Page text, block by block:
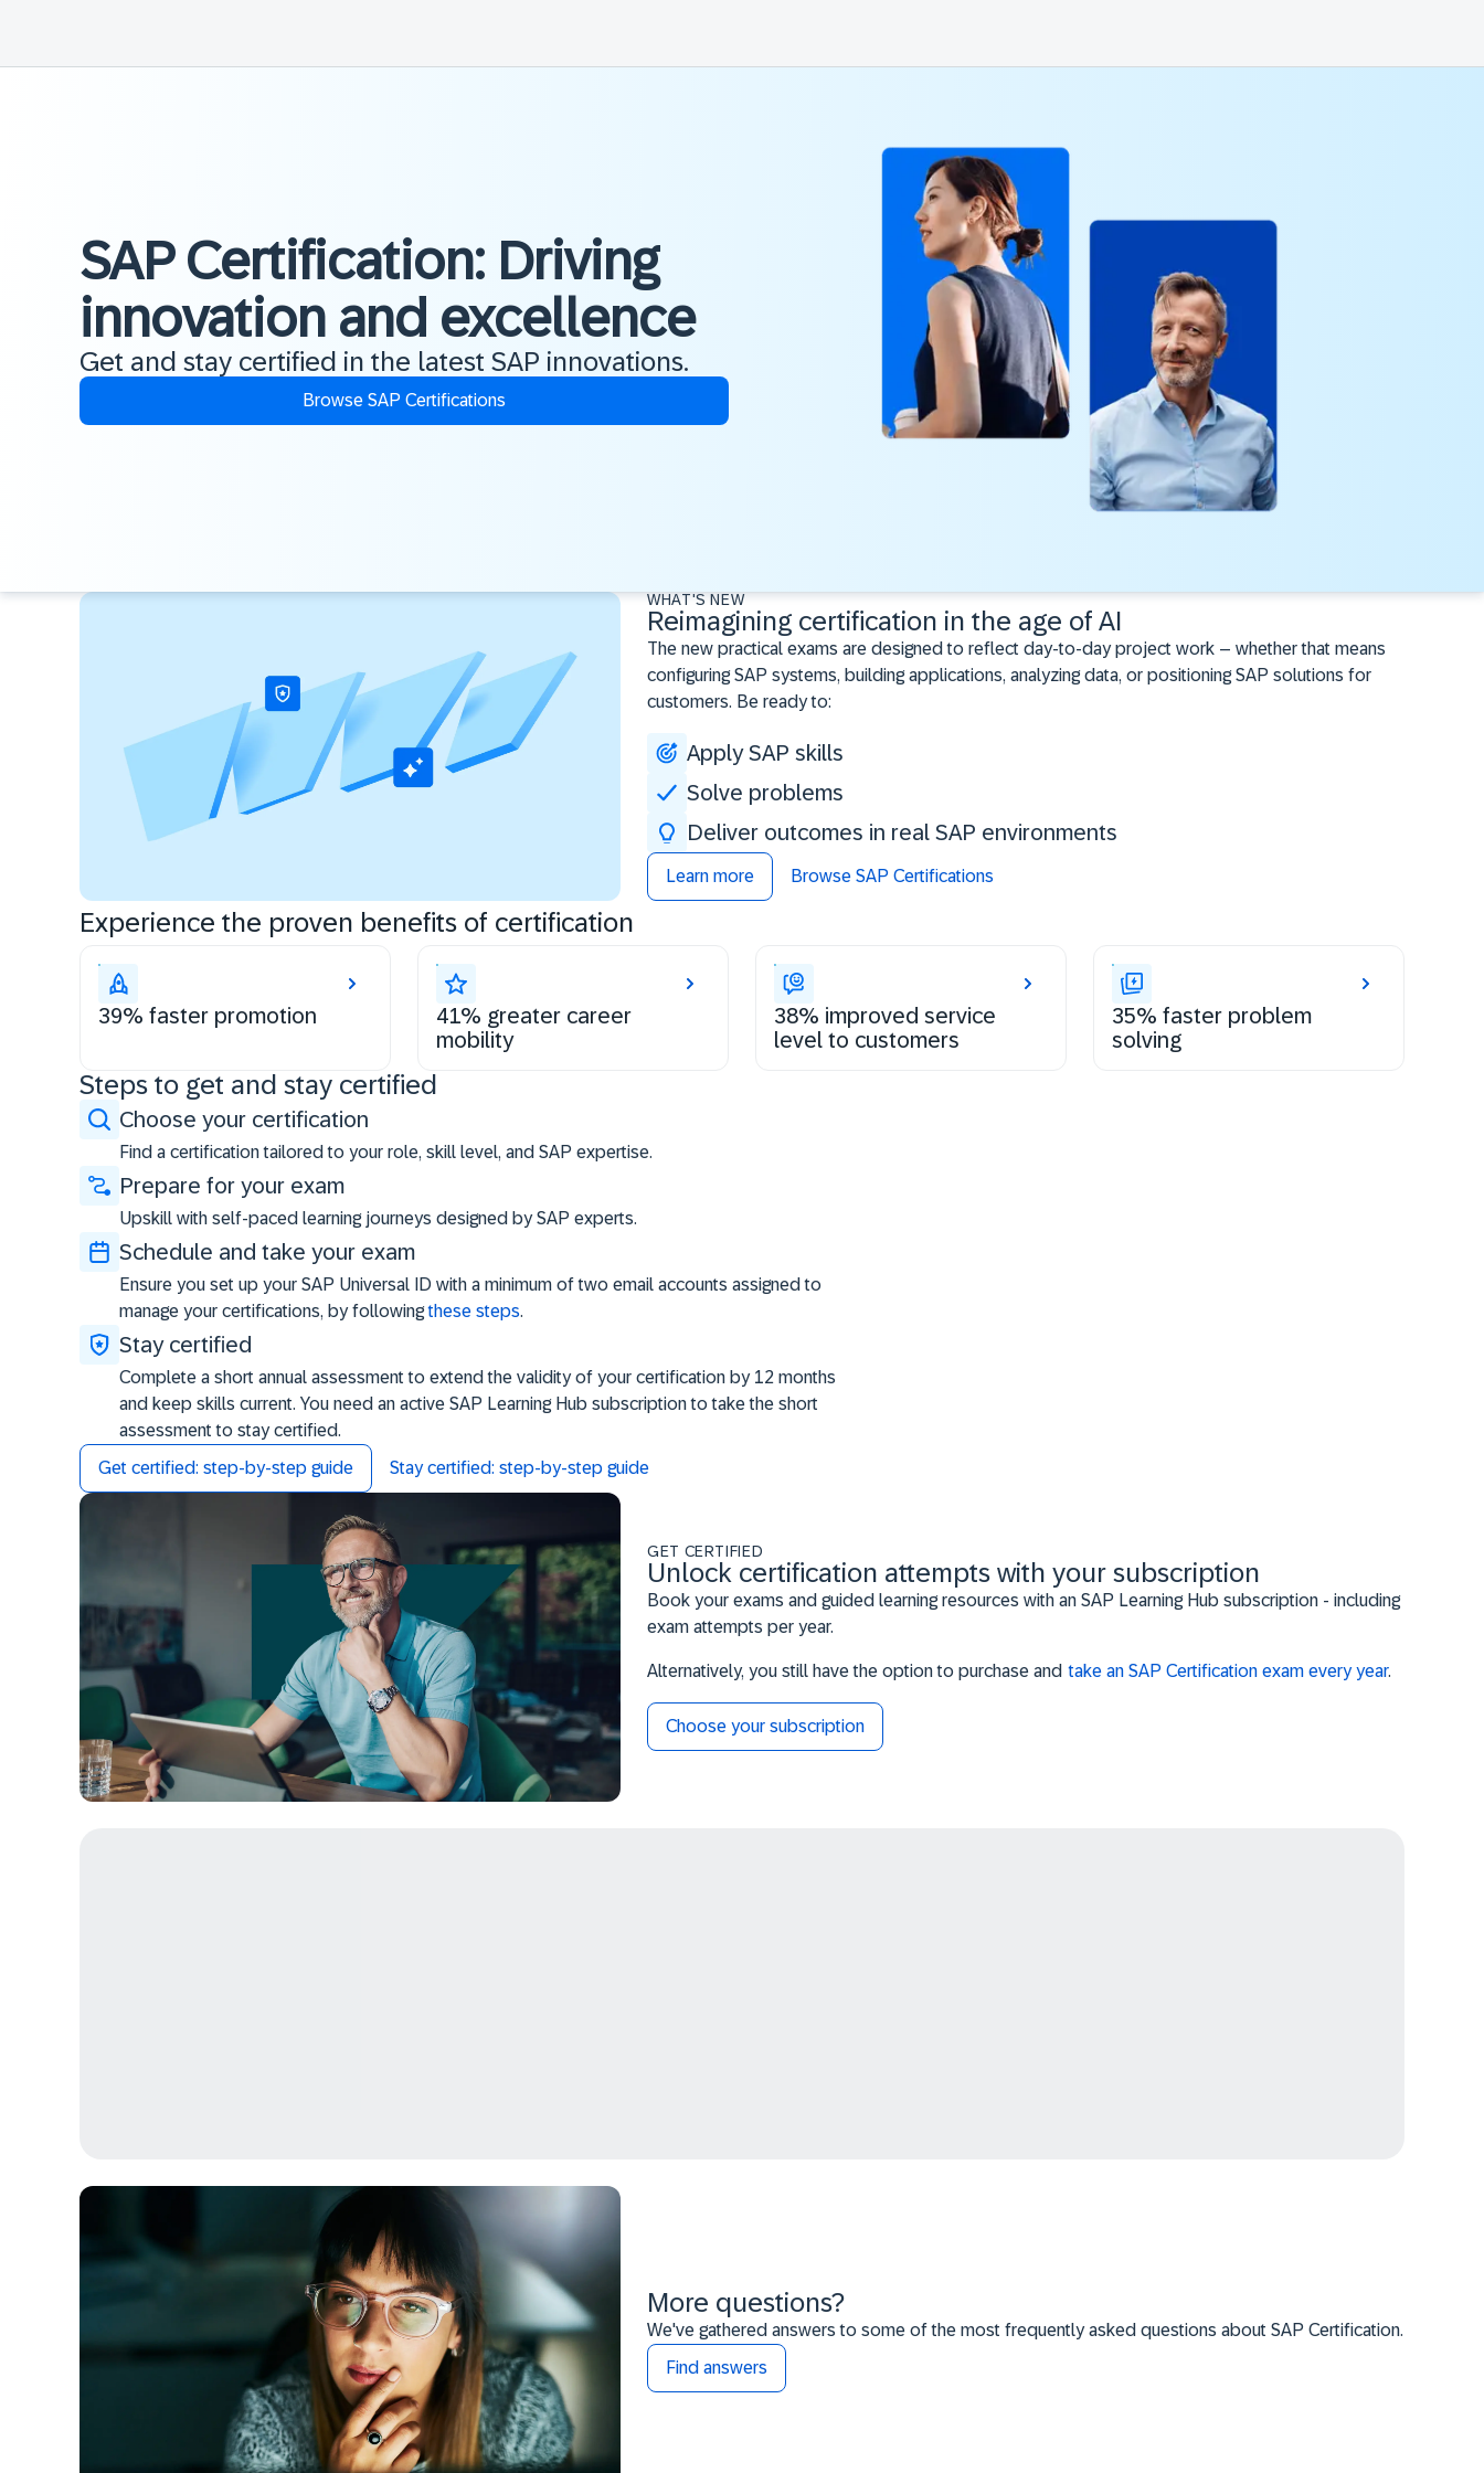
SAP Certification: Driving
innovation and excellence
Get and stay certified in the latest SAP innovations.
Browse SAP Certifications
WHAT'S NEW
Reimagining certification in the age of AI
The new practical exams are designed to reflect day-to-day project work – whether that means
configuring SAP systems, building applications, analyzing data, or positioning SAP solutions for
customers. Be ready to:
Apply SAP skills
Solve problems
Deliver outcomes in real SAP environments ​
Learn more Browse SAP Certifications
Experience the proven benefits of certification
39% faster promotion
41% greater career
mobility
38% improved service
level to customers
35% faster problem
solving
Steps to get and stay certified
Choose your certification
Find a certification tailored to your role, skill level, and SAP expertise.
Prepare for your exam
Upskill with self-paced learning journeys designed by SAP experts.
Schedule and take your exam
Ensure you set up your SAP Universal ID with a minimum of two email accounts assigned to
manage your certifications, by followingthese steps.
Stay certified
Complete a short annual assessment to extend the validity of your certification by 12 months
and keep skills current. You need an active SAP Learning Hub subscription to take the short
assessment to stay certified.
Get certified: step-by-step guide
Stay certified: step-by-step guide
GET CERTIFIED
Unlock certification attempts with your subscription
Book your exams and guided learning resources with an SAP Learning Hub subscription - including
exam attempts per year.
Alternatively, you still have the option to purchase andtake an SAP Certification exam every year.
Choose your subscription
More questions?
We've gathered answers to some of the most frequently asked questions about SAP Certification.
Find answers